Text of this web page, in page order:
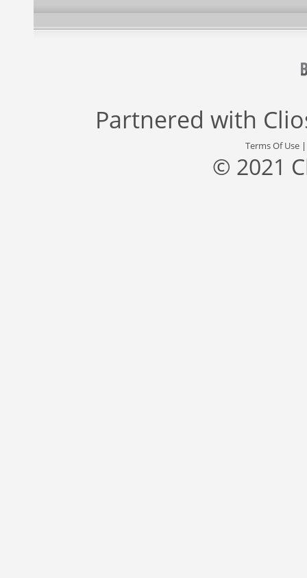
Partnered with
Terms Of Use
© 2021